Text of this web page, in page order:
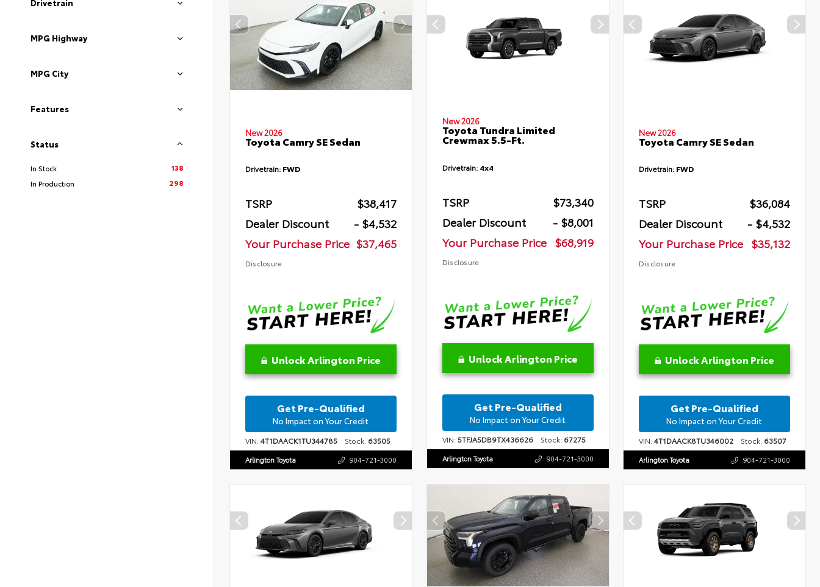
Drivetrain
MPG Highway
MPG City
Features
Status
In Stock
138
In Production
298
New 2026
Toyota Camry SE Sedan
Drivetrain: FWD
TSRP
$38,417
Dealer Discount
- $4,532
Your Purchase Price $37,465
Disclosure
Unlock Arlington Price
Get Pre-Qualified
No Impact on Your Credit
VIN:4T1DAACK1TU344785 Stock: 63505
Arlington Toyota 904-721-3000
New 2026
Toyota Tundra Limited
Crewmax 5.5-Ft.
Drivetrain: 4x4
TSRP
$73,340
Dealer Discount
- $8,001
Your Purchase Price $68,919
Disclosure
Unlock Arlington Price
Get Pre-Qualified
No Impact on Your Credit
VIN:5TFJA5DB9TX436626Stock: 67275
Arlington Toyota 904-721-3000
New 2026
Toyota Camry SE Sedan
Drivetrain: FWD
TSRP
$36,084
Dealer Discount
- $4,532
Your Purchase Price $35,132
Disclosure
Unlock Arlington Price
Get Pre-Qualified
No Impact on Your Credit
VIN:4T1DAACK8TU346002 Stock: 63507
Arlington Toyota 904-721-3000